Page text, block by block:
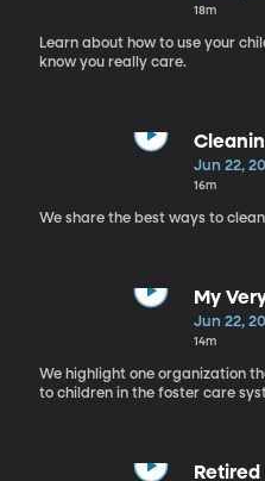
18m
Learn about how to use your
know you really care.
Jun 22,
16m
We share the best ways to
My
Jun 22,
14m
We highlight one organization
to children in the foster care